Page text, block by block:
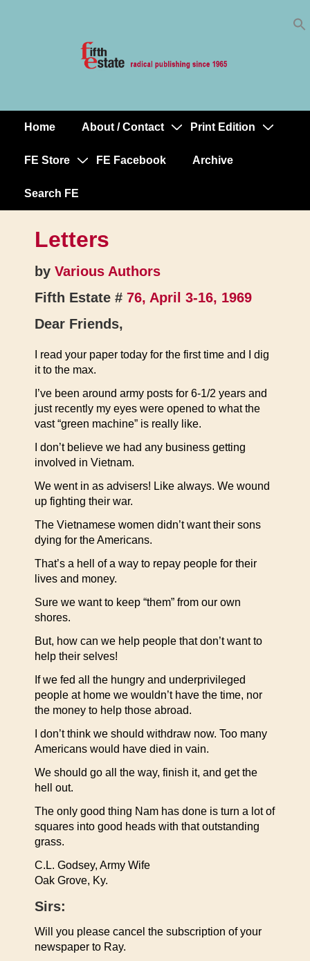
MainHome About / Contact Print Edition
FE Store FE Facebook Archive
Search FE
Letters
by Various Authors
Fifth Estate # 76, April 3-16, 1969
Dear Friends,
I read your paper today for the first time and I dig
it to the max.
I’ve been around army posts for 6-1/2 years and
just recently my eyes were opened to what the
vast “green machine” is really like.
I don’t believe we had any business getting
involved in Vietnam.
We went in as advisers! Like always. We wound
up fighting their war.
The Vietnamese women didn’t want their sons
dying for the Americans.
That’s a hell of a way to repay people for their
lives and money.
Sure we want to keep “them” from our own
shores.
But, how can we help people that don’t want to
help their selves!
If we fed all the hungry and underprivileged
people at home we wouldn’t have the time, nor
the money to help those abroad.
I don’t think we should withdraw now. Too many
Americans would have died in vain.
We should go all the way, finish it, and get the
hell out.
The only good thing Nam has done is turn a lot of
squares into good heads with that outstanding
grass.
C.L. Godsey, Army Wife
Oak Grove, Ky.
Sirs:
Will you please cancel the subscription of your
newspaper to Ray.